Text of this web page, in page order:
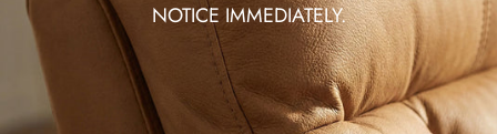
NOTICE IMMEDIATELY.